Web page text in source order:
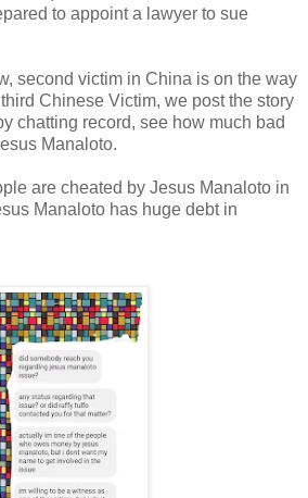
to appoint a lawyer to sue
second victim in China is on the way
Chinese Victim, we post the story
chatting record, see how much bad
Manaloto.
are cheated by Jesus Manaloto in
Manaloto has huge debt in